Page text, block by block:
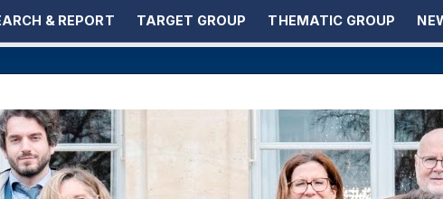
& REPORT TARGET GROUP THEMATIC GROUP